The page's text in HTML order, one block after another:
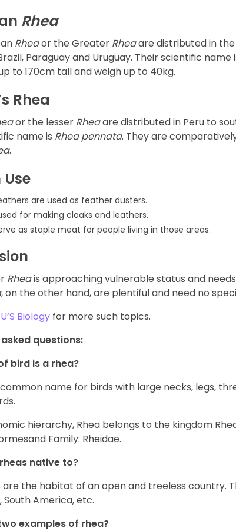
Rhea
Rheaor the Greater Rheaare distributed in the
Paraguay and Uruguay. Their scientific name
to 170cm tall and weigh up to 40kg.
Rhea
or the lesser Rheaare distributed in Peru to
name is Rhea pennata. They are
.
are used as feather dusters.
for making cloaks and leathers.
as staple meat for people living in those areas.
Rheais approaching vulnerable status and
, on the other hand, are plentiful and need no
Biology for more such topics.
questions:
bird is a rhea?
common name for birds with large necks, legs,
hierarchy, Rhea belongs to the kingdom
Family: Rheidae.
native to?
are the habitat of an open and treeless country.
South America, etc.
examples of rhea?